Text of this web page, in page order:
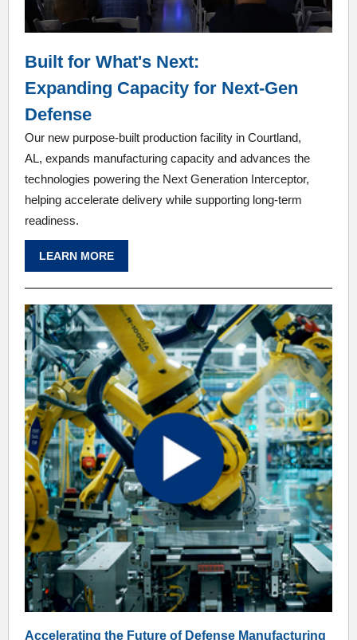
Built for What's Next:
Expanding Capacity for Next-Gen
Defense
Our new purpose-built production facility in Courtland,
AL, expands manufacturing capacity and advances the
technologies powering the Next Generation Interceptor,
helping accelerate delivery while supporting long-term
readiness.
LEARN MORE
Accelerating the Future of Defense Manufacturing